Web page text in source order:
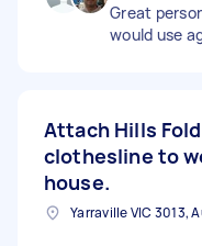
Great
would use
Attach Hills
clothesline to
house.
Yarraville VIC 3013,